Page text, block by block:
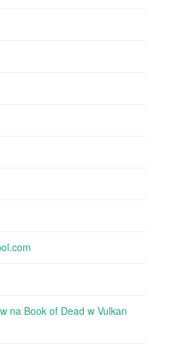
na Book of Dead w Vulkan